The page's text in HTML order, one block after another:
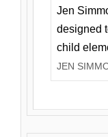
Jen
designed
child
JEN